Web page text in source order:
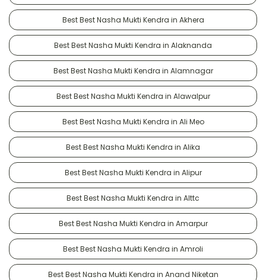
Best Best Nasha Mukti Kendra in Akhera
Best Best Nasha Mukti Kendra in Alaknanda
Best Best Nasha Mukti Kendra in Alamnagar
Best Best Nasha Mukti Kendra in Alawalpur
Best Best Nasha Mukti Kendra in Ali Meo
Best Best Nasha Mukti Kendra in Alika
Best Best Nasha Mukti Kendra in Alipur
Best Best Nasha Mukti Kendra in Alttc
Best Best Nasha Mukti Kendra in Amarpur
Best Best Nasha Mukti Kendra in Amroli
Best Best Nasha Mukti Kendra in Anand Niketan